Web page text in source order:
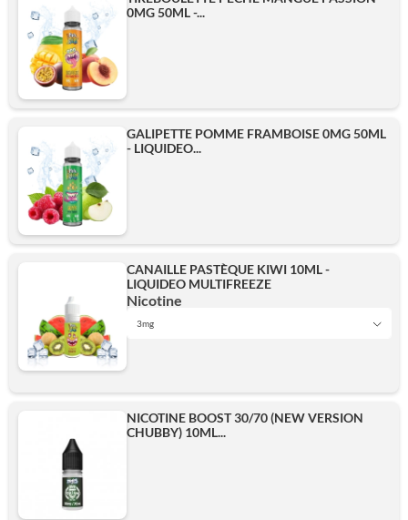
0MG 50ML -...
GALIPETTE POMME FRAMBOISE 0MG 50ML
- LIQUIDEO...
CANAILLE PASTÈQUE KIWI 10ML -
LIQUIDEO MULTIFREEZE
Nicotine
3mg
3mg
NICOTINE BOOST 30/70 (NEW VERSION
CHUBBY) 10ML...